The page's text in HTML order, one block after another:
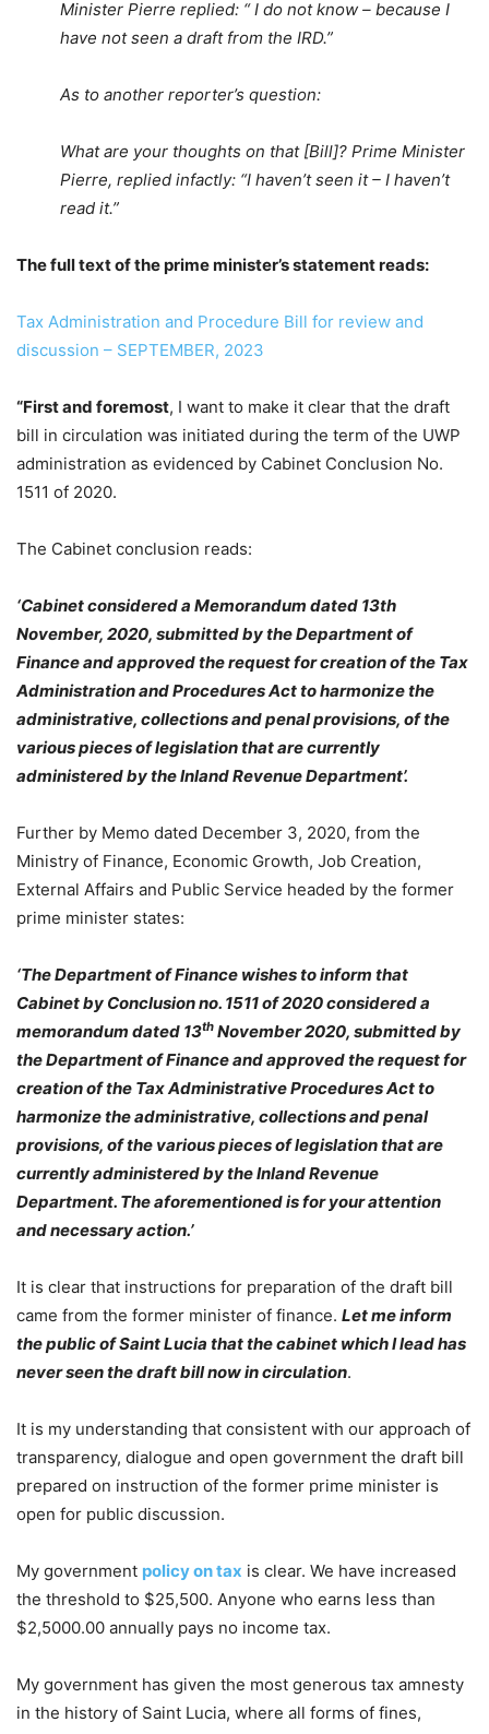
Minister Pierre replied: “ I do not know – because I
have not seen a draft from the IRD.”
As to another reporter’s question:
What are your thoughts on that [Bill]? Prime Minister
Pierre, replied infactly: “I haven’t seen it – I haven’t
read it.”
The full text of the prime minister’s statement reads:
Tax Administration and Procedure Bill for review and
discussion – SEPTEMBER, 2023
“First and foremost, I want to make it clear that the draft
bill in circulation was initiated during the term of the UWP
administration as evidenced by Cabinet Conclusion No.
1511 of 2020.
The Cabinet conclusion reads:
‘Cabinet considered a Memorandum dated 13th
November, 2020, submitted by the Department of
Finance and approved the request for creation of the Tax
Administration and Procedures Act to harmonize the
administrative, collections and penal provisions, of the
various pieces of legislation that are currently
administered by the Inland Revenue Department’.
Further by Memo dated December 3, 2020, from the
Ministry of Finance, Economic Growth, Job Creation,
External Affairs and Public Service headed by the former
prime minister states:
‘The Department of Finance wishes to inform that
Cabinet by Conclusion no. 1511 of 2020 considered a
memorandum dated 13th November 2020, submitted by
the Department of Finance and approved the request for
creation of the Tax Administrative Procedures Act to
harmonize the administrative, collections and penal
provisions, of the various pieces of legislation that are
currently administered by the Inland Revenue
Department. The aforementioned is for your attention
and necessary action.’
It is clear that instructions for preparation of the draft bill
came from the former minister of finance. Let me inform
the public of Saint Lucia that the cabinet which I lead has
never seen the draft bill now in circulation.
It is my understanding that consistent with our approach of
transparency, dialogue and open government the draft bill
prepared on instruction of the former prime minister is
open for public discussion.
My government policy on tax is clear. We have increased
the threshold to $25,500. Anyone who earns less than
$2,5000.00 annually pays no income tax.
My government has given the most generous tax amnesty
in the history of Saint Lucia, where all forms of fines,